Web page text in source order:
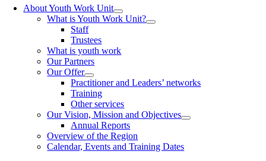
About Youth Work Unit
What is Youth Work Unit?
Staff
Trustees
What is youth work
Our Partners
Our Offer
Practitioner and Leaders’ networks
Training
Other services
Our Vision, Mission and Objectives
Annual Reports
Overview of the Region
Calendar, Events and Training Dates